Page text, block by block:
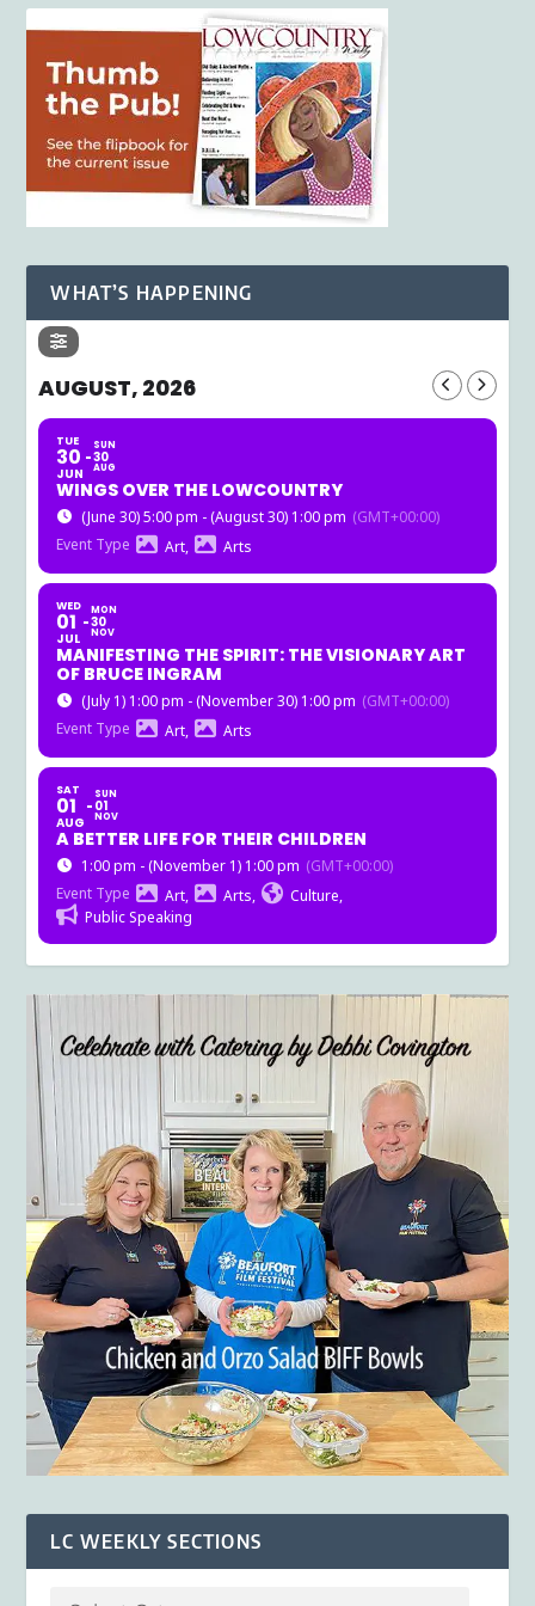
WHAT’S HAPPENING
AUGUST, 2026
TUE
30
JUN
SUN
30
AUG
WINGS OVER THE LOWCOUNTRY
(June 30) 5:00 pm - (August 30) 1:00 pm (GMT+00:00)
Event Type
Art, Arts
WED
01
JUL
MON
30
NOV
MANIFESTING THE SPIRIT: THE VISIONARY ART
OF BRUCE INGRAM
(July 1) 1:00 pm - (November 30) 1:00 pm (GMT+00:00)
Event Type
Art, Arts
SAT
01
AUG
SUN
01
NOV
A BETTER LIFE FOR THEIR CHILDREN
1:00 pm - (November 1) 1:00 pm (GMT+00:00)
Event Type
Art, Arts,
Culture,
Public Speaking
LC WEEKLY SECTIONS